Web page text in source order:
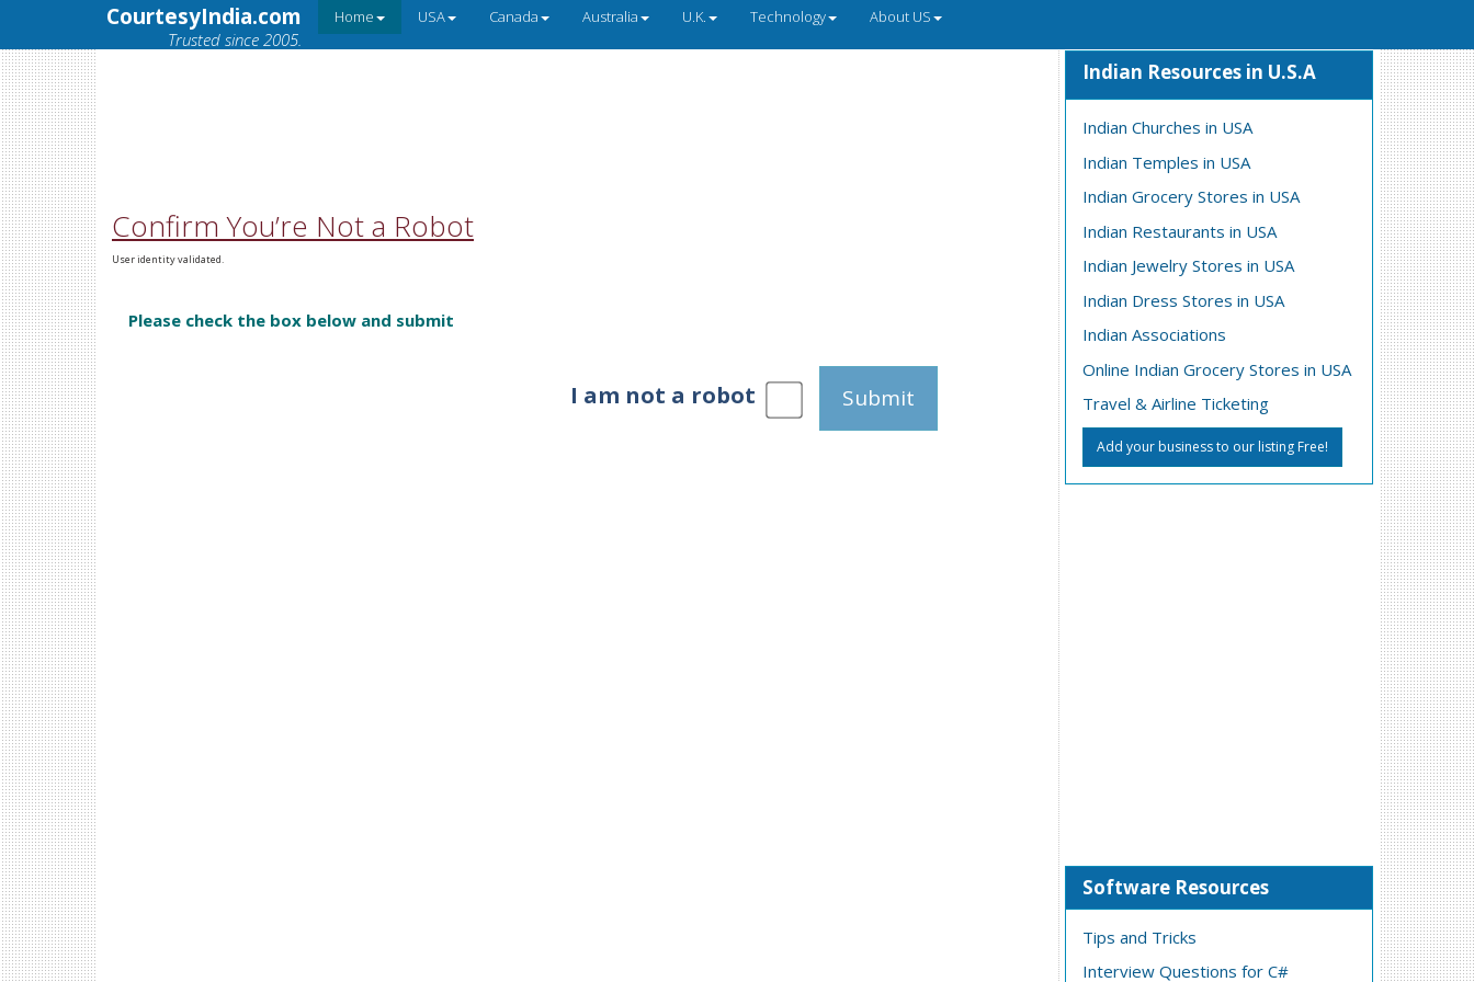
CourtesyIndia.com
Trusted since 2005.
Home USA Canada Australia U.K. Technology About US
Confirm You’re Not a Robot
User identity validated.
Please check the box below and submit
I am not a robot Submit
Indian Resources in U.S.A
Indian Churches in USA
Indian Temples in USA
Indian Grocery Stores in USA
Indian Restaurants in USA
Indian Jewelry Stores in USA
Indian Dress Stores in USA
Indian Associations
Online Indian Grocery Stores in USA
Travel & Airline Ticketing
Add your business to our listing Free!
Software Resources
Tips and Tricks
Interview Questions for C#